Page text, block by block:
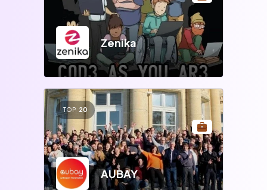
Zenika
TOP 20
AUBAY